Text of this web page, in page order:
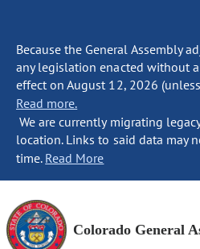
Because the General Assembly
any legislation enacted without
effect on August 12, 2026
Read more.
We are currently migrating
location. Links to said data may
time. Read More
Colorado General